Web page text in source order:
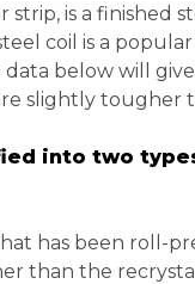
strip, is a
coil is a
below will
slightly tougher
into two
has been roll-
than the